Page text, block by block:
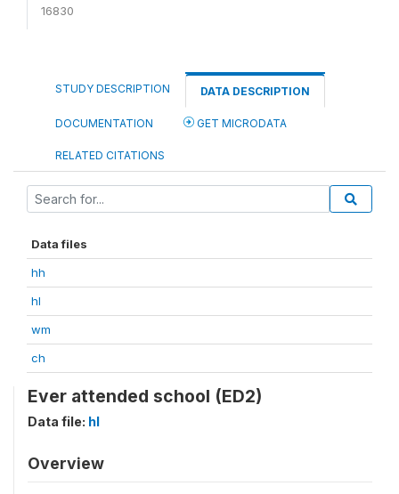
16830
STUDY DESCRIPTION DATA DESCRIPTION
DOCUMENTATION GET MICRODATA
RELATED CITATIONS
Data files
hh
hl
wm
ch
Ever attended school (ED2)
Data file: hl
Overview